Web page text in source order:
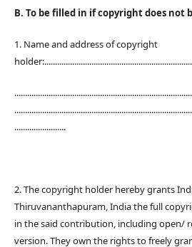
B. To be filled in if copyright does not
1. Name and address of copyright
........................
2. The copyright holder hereby grants
Thiruvananthapuram, India the full
in the said contribution, including open/
version. They own the rights to freely